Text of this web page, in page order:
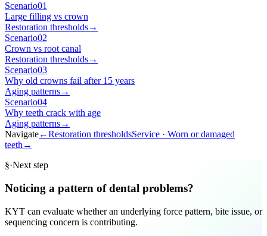
Scenario01
Large filling vs crown
Restoration thresholds→
Scenario02
Crown vs root canal
Restoration thresholds→
Scenario03
Why old crowns fail after 15 years
Aging patterns→
Scenario04
Why teeth crack with age
Aging patterns→
Navigate←Restoration thresholdsService · Worn or damaged
teeth →
§·Next step
Noticing a pattern of dental problems?
KYT can evaluate whether an underlying force pattern, bite issue, or
sequencing concern is contributing.